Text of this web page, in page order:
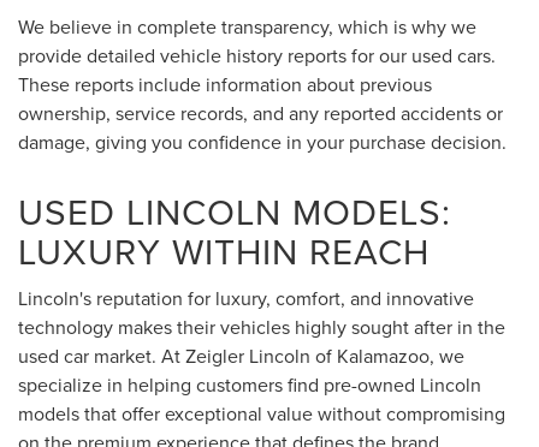
We believe in complete transparency, which is why we
provide detailed vehicle history reports for our used cars.
These reports include information about previous
ownership, service records, and any reported accidents or
damage, giving you confidence in your purchase decision.
USED LINCOLN MODELS:
LUXURY WITHIN REACH
Lincoln's reputation for luxury, comfort, and innovative
technology makes their vehicles highly sought after in the
used car market. At Zeigler Lincoln of Kalamazoo, we
specialize in helping customers find pre-owned Lincoln
models that offer exceptional value without compromising